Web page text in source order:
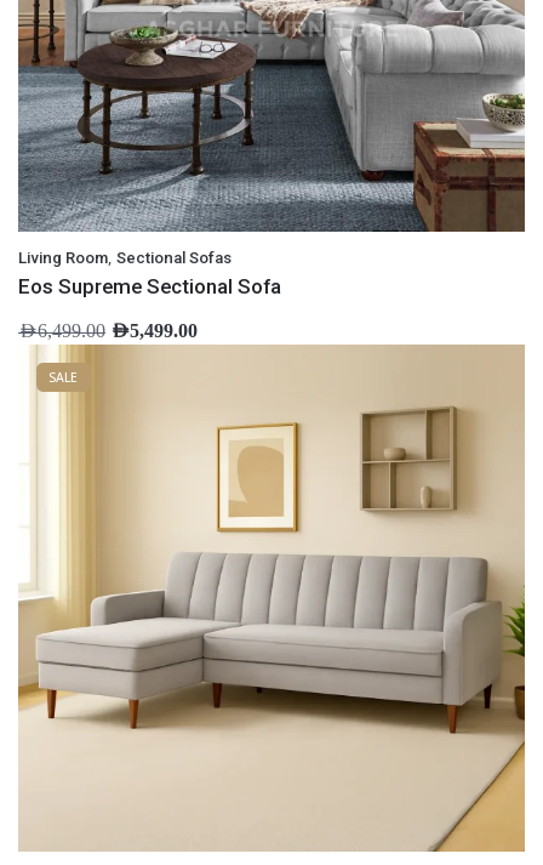
Living Room, Sectional Sofas
Eos Supreme Sectional Sofa
AED6,499.00 AED5,499.00
SALE